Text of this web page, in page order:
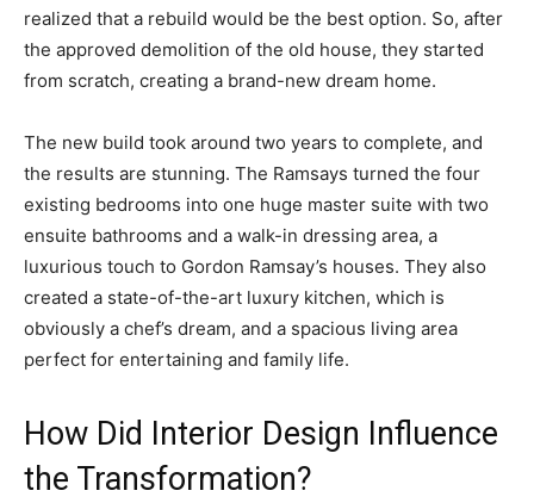
realized that a rebuild would be the best option. So, after
the approved demolition of the old house, they started
from scratch, creating a brand-new dream home.
The new build took around two years to complete, and
the results are stunning. The Ramsays turned the four
existing bedrooms into one huge master suite with two
ensuite bathrooms and a walk-in dressing area, a
luxurious touch to Gordon Ramsay’s houses. They also
created a state-of-the-art luxury kitchen, which is
obviously a chef’s dream, and a spacious living area
perfect for entertaining and family life.
How Did Interior Design Influence
the Transformation?